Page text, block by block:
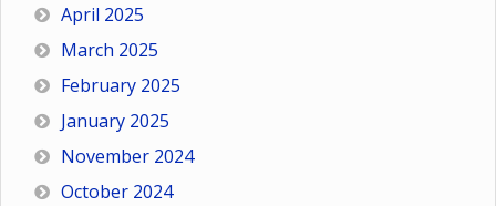
April 2025
March 2025
February 2025
January 2025
November 2024
October 2024